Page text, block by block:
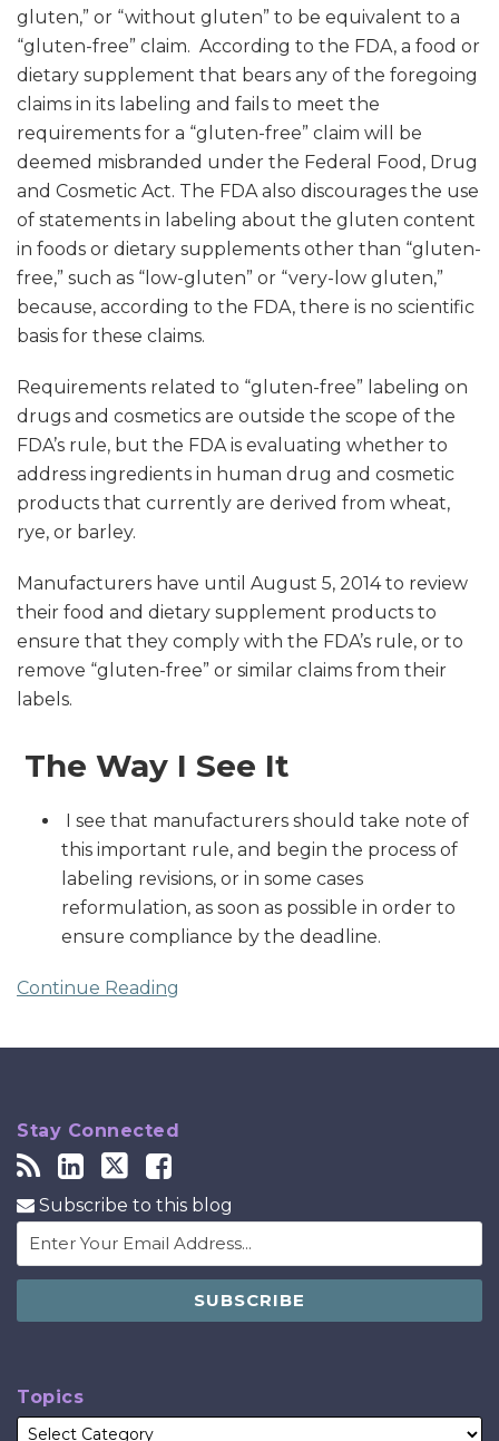
gluten,” or “without gluten” to be equivalent to a
“gluten-free” claim. According to the FDA, a food or
dietary supplement that bears any of the foregoing
claims in its labeling and fails to meet the
requirements for a “gluten-free” claim will be
deemed misbranded under the Federal Food, Drug
and Cosmetic Act. The FDA also discourages the use
of statements in labeling about the gluten content
in foods or dietary supplements other than “gluten-
free,” such as “low-gluten” or “very-low gluten,”
because, according to the FDA, there is no scientific
basis for these claims.
Requirements related to “gluten-free” labeling on
drugs and cosmetics are outside the scope of the
FDA’s rule, but the FDA is evaluating whether to
address ingredients in human drug and cosmetic
products that currently are derived from wheat,
rye, or barley.
Manufacturers have until August 5, 2014 to review
their food and dietary supplement products to
ensure that they comply with the FDA’s rule, or to
remove “gluten-free” or similar claims from their
labels.
The Way I See It
I see that manufacturers should take note of
this important rule, and begin the process of
labeling revisions, or in some cases
reformulation, as soon as possible in order to
ensure compliance by the deadline.
Continue Reading
Stay Connected
Subscribe to this blog
Topics